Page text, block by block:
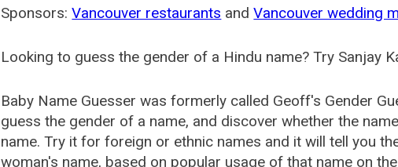
Sponsors:Vancouver restaurants andVancouver wedding
Looking to guess the gender of a Hindu name? Try Sanjay
Baby Name Guesser was formerly called Geoff's Gender
guess the gender of a name, and discover whether the
name. Try it for foreign or ethnic names and it will tell you
woman's name, based on popular usage of that name on